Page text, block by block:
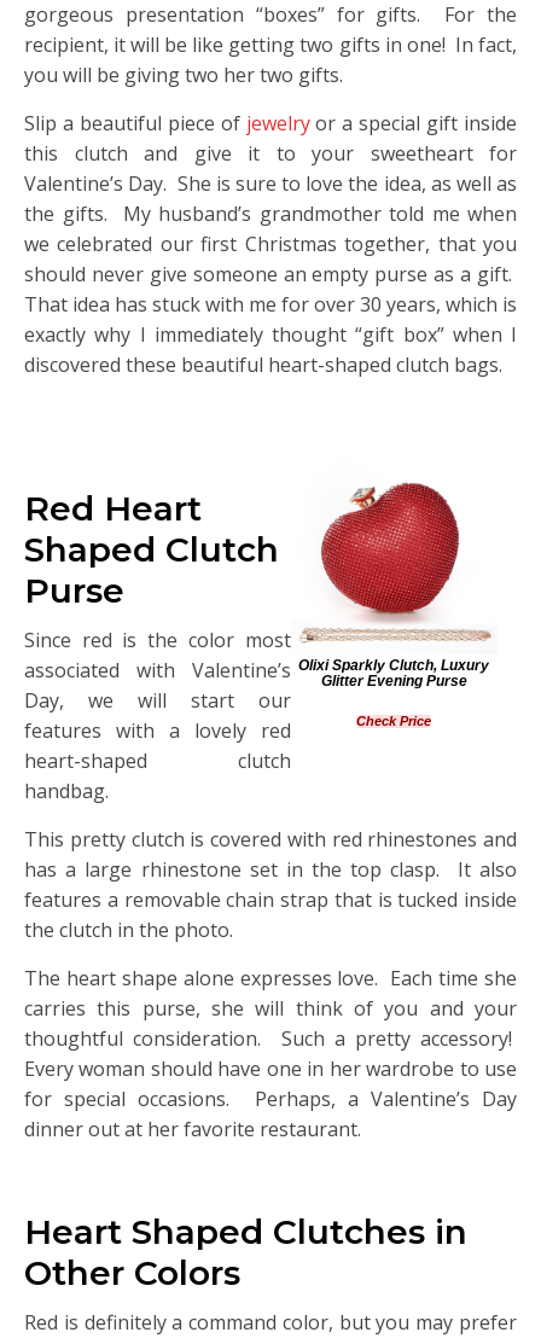
gorgeous presentation “boxes” for gifts. For the
recipient, it will be like getting two gifts in one! In fact,
you will be giving two her two gifts.
Slip a beautiful piece of jewelryor a special gift inside
this clutch and give it to your sweetheart for
Valentine’s Day. She is sure to love the idea, as well as
the gifts. My husband’s grandmother told me when
we celebrated our first Christmas together, that you
should never give someone an empty purse as a gift.
That idea has stuck with me for over 30 years, which is
exactly why I immediately thought “gift box” when I
discovered these beautiful heart-shaped clutch bags.
Olixi Sparkly Clutch, Luxury
Glitter Evening Purse
Check Price
Red Heart
Shaped Clutch
Purse
Since red is the color most
associated with Valentine’s
Day, we will start our
features with a lovely red
heart-shaped clutch
handbag.
This pretty clutch is covered with red rhinestones and
has a large rhinestone set in the top clasp. It also
features a removable chain strap that is tucked inside
the clutch in the photo.
The heart shape alone expresses love. Each time she
carries this purse, she will think of you and your
thoughtful consideration. Such a pretty accessory!
Every woman should have one in her wardrobe to use
for special occasions. Perhaps, a Valentine’s Day
dinner out at her favorite restaurant.
Heart Shaped Clutches in
Other Colors
Red is definitely a command color, but you may prefer